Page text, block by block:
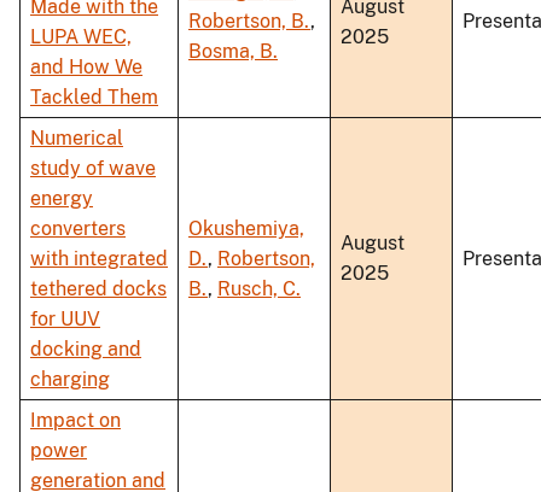
Made with the
LUPA WEC,
and How We
Tackled Them
Robertson, B.,
Bosma, B.
August
2025
Numerical
study of wave
energy
converters
with integrated
tethered docks
for UUV
docking and
charging
Okushemiya,
D., Robertson,
B., Rusch, C.
August
2025
Impact on
power
generation and